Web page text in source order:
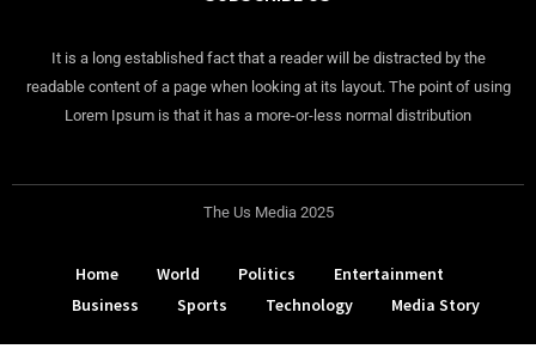
It is a long established fact that a reader will be distracted by the
readable content of a page when looking at its layout. The point of using
Lorem Ipsum is that it has a more-or-less normal distribution
The Us Media 2025
Home World Politics
Entertainment
Business
Sports Technology Media Story